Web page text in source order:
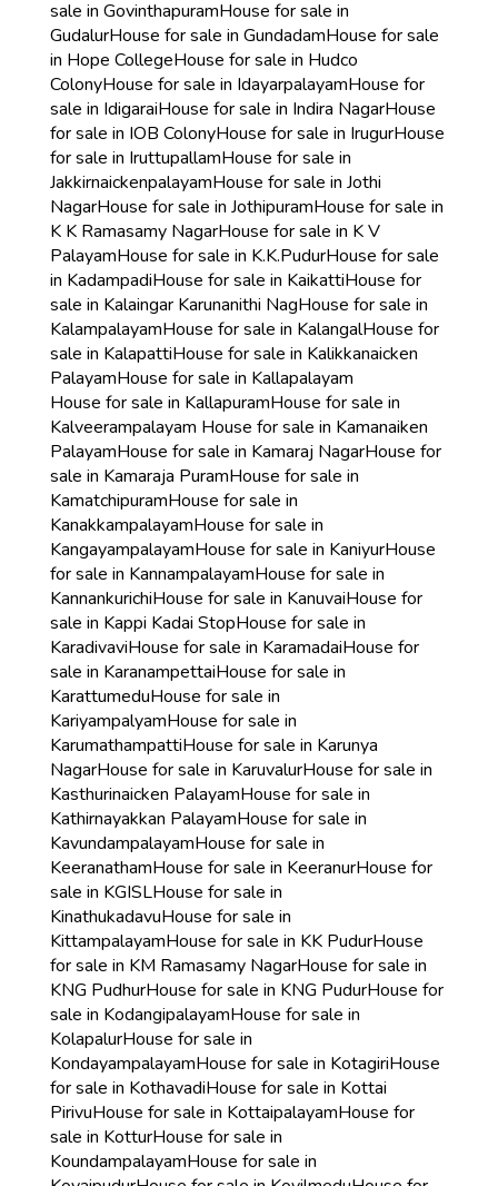
sale in GovinthapuramHouse for sale in
GudalurHouse for sale in GundadamHouse for sale
in Hope CollegeHouse for sale in Hudco
ColonyHouse for sale in IdayarpalayamHouse for
sale in IdigaraiHouse for sale in Indira NagarHouse
for sale in IOB ColonyHouse for sale in IrugurHouse
for sale in IruttupallamHouse for sale in
JakkirnaickenpalayamHouse for sale in Jothi
NagarHouse for sale in JothipuramHouse for sale in
K K Ramasamy NagarHouse for sale in K V
PalayamHouse for sale in K.K.PudurHouse for sale
in KadampadiHouse for sale in KaikattiHouse for
sale in Kalaingar Karunanithi NagHouse for sale in
KalampalayamHouse for sale in KalangalHouse for
sale in KalapattiHouse for sale in Kalikkanaicken
PalayamHouse for sale in Kallapalayam
House for sale in KallapuramHouse for sale in
Kalveerampalayam House for sale in Kamanaiken
PalayamHouse for sale in Kamaraj NagarHouse for
sale in Kamaraja PuramHouse for sale in
KamatchipuramHouse for sale in
KanakkampalayamHouse for sale in
KangayampalayamHouse for sale in KaniyurHouse
for sale in KannampalayamHouse for sale in
KannankurichiHouse for sale in KanuvaiHouse for
sale in Kappi Kadai StopHouse for sale in
KaradivaviHouse for sale in KaramadaiHouse for
sale in KaranampettaiHouse for sale in
KarattumeduHouse for sale in
KariyampalyamHouse for sale in
KarumathampattiHouse for sale in Karunya
NagarHouse for sale in KaruvalurHouse for sale in
Kasthurinaicken PalayamHouse for sale in
Kathirnayakkan PalayamHouse for sale in
KavundampalayamHouse for sale in
KeeranathamHouse for sale in KeeranurHouse for
sale in KGISLHouse for sale in
KinathukadavuHouse for sale in
KittampalayamHouse for sale in KK PudurHouse
for sale in KM Ramasamy NagarHouse for sale in
KNG PudhurHouse for sale in KNG PudurHouse for
sale in KodangipalayamHouse for sale in
KolapalurHouse for sale in
KondayampalayamHouse for sale in KotagiriHouse
for sale in KothavadiHouse for sale in Kottai
PirivuHouse for sale in KottaipalayamHouse for
sale in KotturHouse for sale in
KoundampalayamHouse for sale in